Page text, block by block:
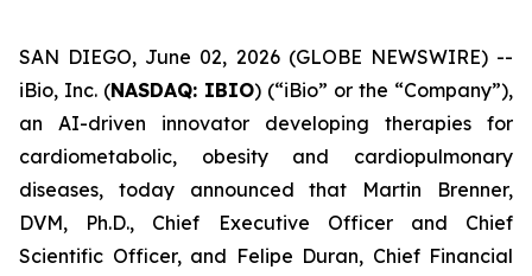
SAN DIEGO, June 02, 2026 (GLOBE NEWSWIRE) --
iBio, Inc. (NASDAQ: IBIO) (“iBio” or the “Company”),
an AI-driven innovator developing therapies for
cardiometabolic, obesity and cardiopulmonary
diseases, today announced that Martin Brenner,
DVM, Ph.D., Chief Executive Officer and Chief
Scientific Officer, and Felipe Duran, Chief Financial